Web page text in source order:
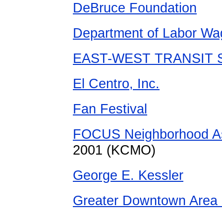
DeBruce Foundation
Department of Labor
EAST-WEST TRANSIT
El Centro, Inc.
Fan Festival
FOCUS Neighborhood
2001 (KCMO)
George E. Kessler
Greater Downtown Area